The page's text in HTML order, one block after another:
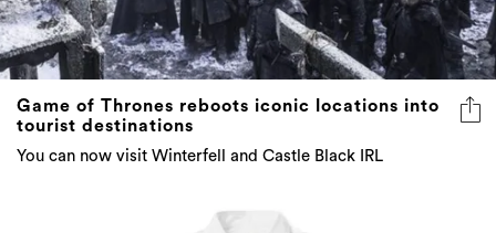
Game of Thrones reboots iconic locations into
tourist destinations
You can now visit Winterfell and Castle Black IRL